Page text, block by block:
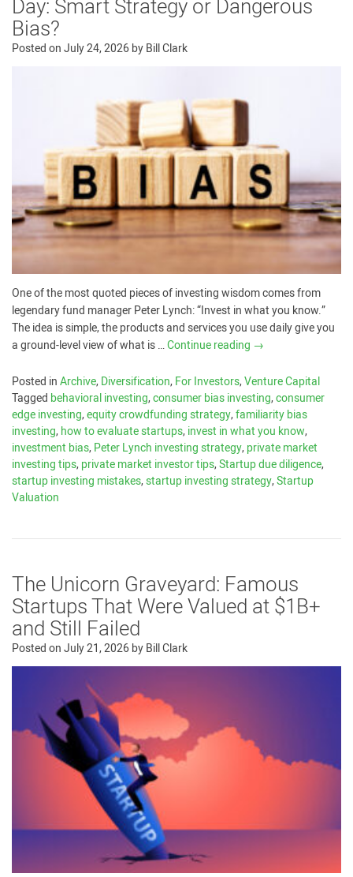
Day: Smart Strategy or Dangerous
Bias?
Posted onJuly 24, 2026byBill Clark
One of the most quoted pieces of investing wisdom comes from
legendary fund manager Peter Lynch: “Invest in what you know.”
The idea is simple, the products and services you use daily give you
a ground-level view of what is …Continue reading →
Posted inArchive,Diversification,For Investors,Venture Capital
Tagged behavioral investing,consumer bias investing,consumer
edge investing,equity crowdfunding strategy,familiarity bias
investing,how to evaluate startups,invest in what you know,
investment bias,Peter Lynch investing strategy,private market
investing tips,private market investor tips,Startup due diligence,
startup investing mistakes,startup investing strategy,Startup
Valuation
The Unicorn Graveyard: Famous
Startups That Were Valued at $1B+
and Still Failed
Posted onJuly 21, 2026byBill Clark